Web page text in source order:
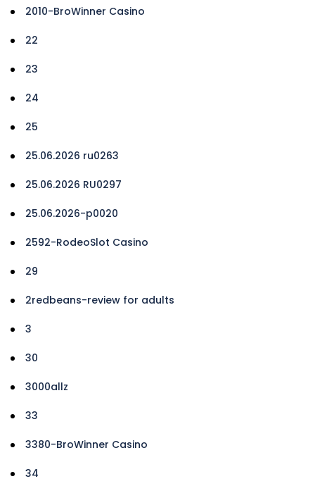
2010-BroWinner Casino
22
23
24
25
25.06.2026 ru0263
25.06.2026 RU0297
25.06.2026-p0020
2592-RodeoSlot Casino
29
2redbeans-review for adults
3
30
3000allz
33
3380-BroWinner Casino
34